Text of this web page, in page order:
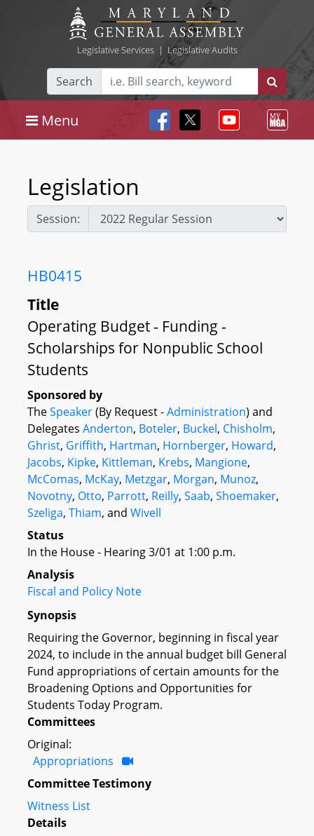
Legislative Services| Legislative Audits
Search
Menu
Legislation
Session:
HB0415
Title
Operating Budget - Funding -
Scholarships for Nonpublic School
Students
Sponsored by
TheSpeaker(By Request -Administration) and
Delegates Anderton, Boteler, Buckel, Chisholm,
Ghrist, Griffith, Hartman, Hornberger, Howard,
Jacobs, Kipke, Kittleman, Krebs, Mangione,
McComas, McKay, Metzgar, Morgan, Munoz,
Novotny, Otto, Parrott, Reilly, Saab, Shoemaker,
Szeliga, Thiam, and Wivell
Status
In the House - Hearing 3/01 at 1:00 p.m.
Analysis
Fiscal and Policy Note
Synopsis
Requiring the Governor, beginning in fiscal year
2024, to include in the annual budget bill General
Fund appropriations of certain amounts for the
Broadening Options and Opportunities for
Students Today Program.
Committees
Original:
Appropriations
Committee Testimony
Witness List
Details